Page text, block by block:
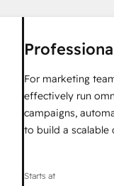
For marketing
effectively run
campaigns,
to build a scalable
Starts at